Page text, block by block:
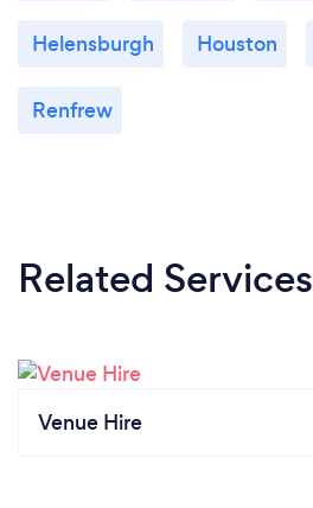
Helensburgh Houston
Renfrew
Related Services
Venue Hire